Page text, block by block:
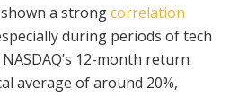
a strongcorrelation
during periods of tech
12-month return
average of around 20%,